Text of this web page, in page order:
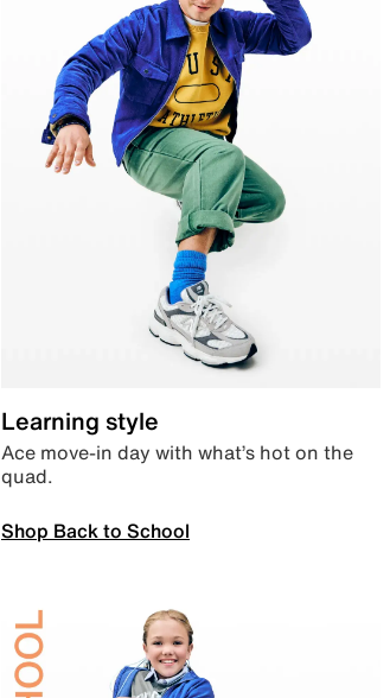
Learning style
Ace move-in day with what’s hot on the
quad.
Shop Back to School